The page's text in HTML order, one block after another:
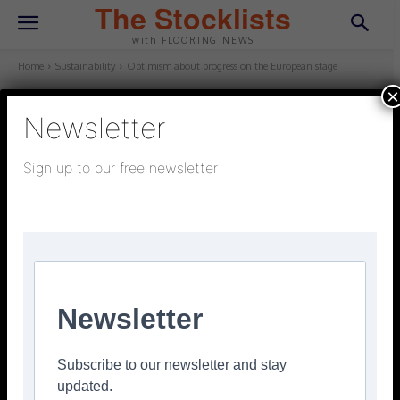
The Stocklists
with FLOORING NEWS
Home Sustainability Optimism about progress on the European stage
SUSTAINABILITY
Optimism about progress on the
Newsletter
Sign up to our free newsletter
Newsletter
Subscribe to our newsletter and stay
updated.
×